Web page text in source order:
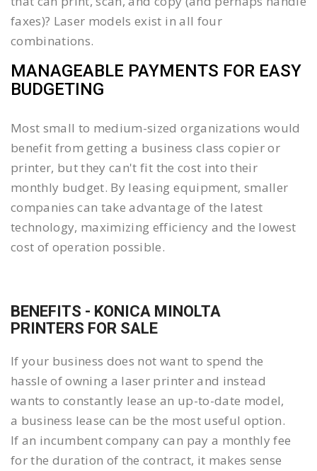
faxes)? Laser models exist in all four
combinations.
MANAGEABLE PAYMENTS FOR EASY
BUDGETING
Most small to medium-sized organizations would
benefit from getting a business class copier or
printer, but they can't fit the cost into their
monthly budget. By leasing equipment, smaller
companies can take advantage of the latest
technology, maximizing efficiency and the lowest
cost of operation possible.
BENEFITS - KONICA MINOLTA
PRINTERS FOR SALE
If your business does not want to spend the
hassle of owning a laser printer and instead
wants to constantly lease an up-to-date model,
a business lease can be the most useful option.
If an incumbent company can pay a monthly fee
for the duration of the contract, it makes sense